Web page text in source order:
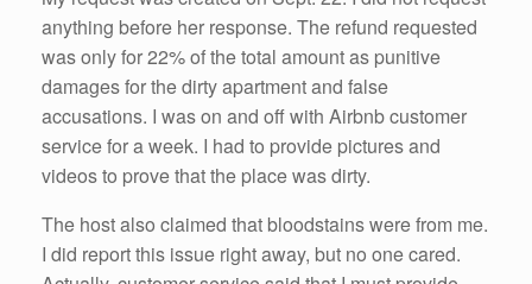
anything before her response. The refund requested
was only for 22% of the total amount as punitive
damages for the dirty apartment and false
accusations. I was on and off with Airbnb customer
service for a week. I had to provide pictures and
videos to prove that the place was dirty.
The host also claimed that bloodstains were from me.
I did report this issue right away, but no one cared.